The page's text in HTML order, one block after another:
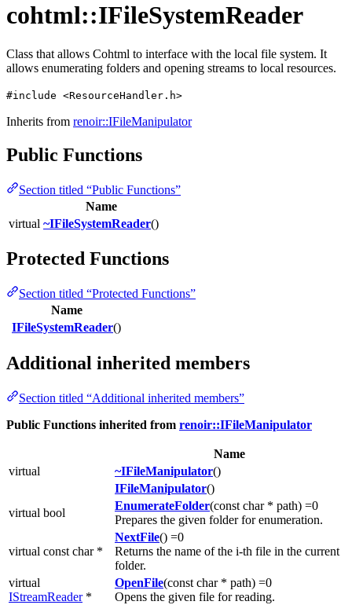
cohtml::IFileSystemReader
Class that allows Cohtml to interface with the local file system. It
allows enumerating folders and opening streams to local resources.
#include <ResourceHandler.h>
Inherits from renoir::IFileManipulator
Public Functions
Section titled “Public Functions”
Name
virtual ~IFileSystemReader()
Protected Functions
Section titled “Protected Functions”
Name
IFileSystemReader()
Additional inherited members
Section titled “Additional inherited members”
Public Functions inherited from renoir::IFileManipulator
Name
virtual
~IFileManipulator()
IFileManipulator()
virtual bool
EnumerateFolder(const char * path) =0
Prepares the given folder for enumeration.
virtual const char *
NextFile() =0
Returns the name of the i-th file in the current
folder.
virtual
IStreamReader*
OpenFile(const char * path) =0
Opens the given file for reading.